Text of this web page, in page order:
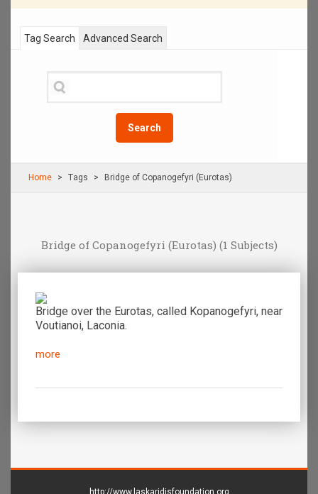
Tag Search
Search
Advanced Search
Home Τags Bridge of Copanogefyri (Eurotas)
Bridge of Copanogefyri (Eurotas) (1 Subjects)
Bridge over the Eurotas, called Kopanogefyri, near
Voutianoi, Laconia.
more